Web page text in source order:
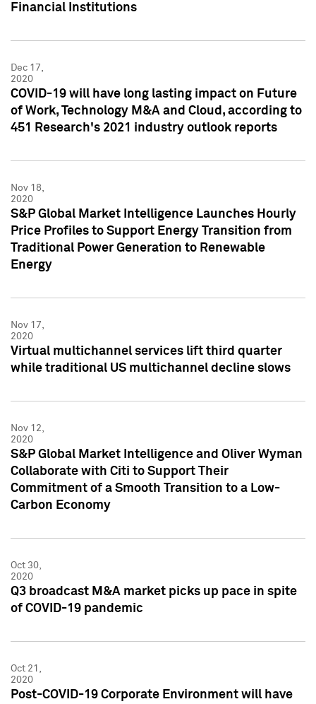
Financial Institutions
Dec 17,
2020
COVID-19 will have long lasting impact on Future
of Work, Technology M&A and Cloud, according to
451 Research's 2021 industry outlook reports
Nov 18,
2020
S&P Global Market Intelligence Launches Hourly
Price Profiles to Support Energy Transition from
Traditional Power Generation to Renewable
Energy
Nov 17,
2020
Virtual multichannel services lift third quarter
while traditional US multichannel decline slows
Nov 12,
2020
S&P Global Market Intelligence and Oliver Wyman
Collaborate with Citi to Support Their
Commitment of a Smooth Transition to a Low-
Carbon Economy
Oct 30,
2020
Q3 broadcast M&A market picks up pace in spite
of COVID-19 pandemic
Oct 21,
2020
Post-COVID-19 Corporate Environment will have